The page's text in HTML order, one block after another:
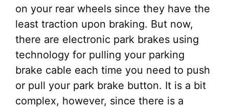
on your rear wheels since they have the
least traction upon braking. But now,
there are electronic park brakes using
technology for pulling your parking
brake cable each time you need to push
or pull your park brake button. It is a bit
complex, however, since there is a